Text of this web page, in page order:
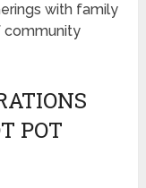
with family
community
POT